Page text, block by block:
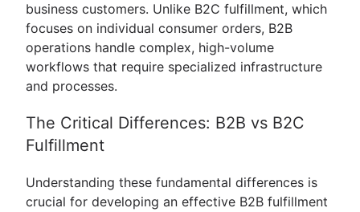
business customers. Unlike B2C fulfillment, which
focuses on individual consumer orders, B2B
operations handle complex, high-volume
workflows that require specialized infrastructure
and processes.
The Critical Differences: B2B vs B2C
Fulfillment
Understanding these fundamental differences is
crucial for developing an effective B2B fulfillment